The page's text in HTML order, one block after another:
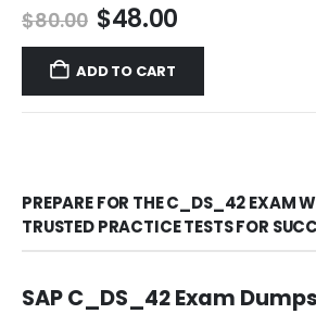
$80.00 Original
price
was:
$80.00.
$48.00Current
price
$48.00.
ADD TO CART
PREPARE FOR THE C_DS_42 EXAM
TRUSTED PRACTICE TESTS FOR
SAP C_DS_42 Exam